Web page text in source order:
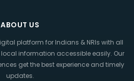
ABOUT US
platform for Indians & NRIs with all
information accessible easily. Our
get the best experience and timely
updates.